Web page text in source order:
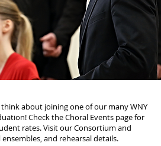
about joining one of our many WNY
Check theChoral Events page for
rates. Visit ourConsortium and
and rehearsal details.